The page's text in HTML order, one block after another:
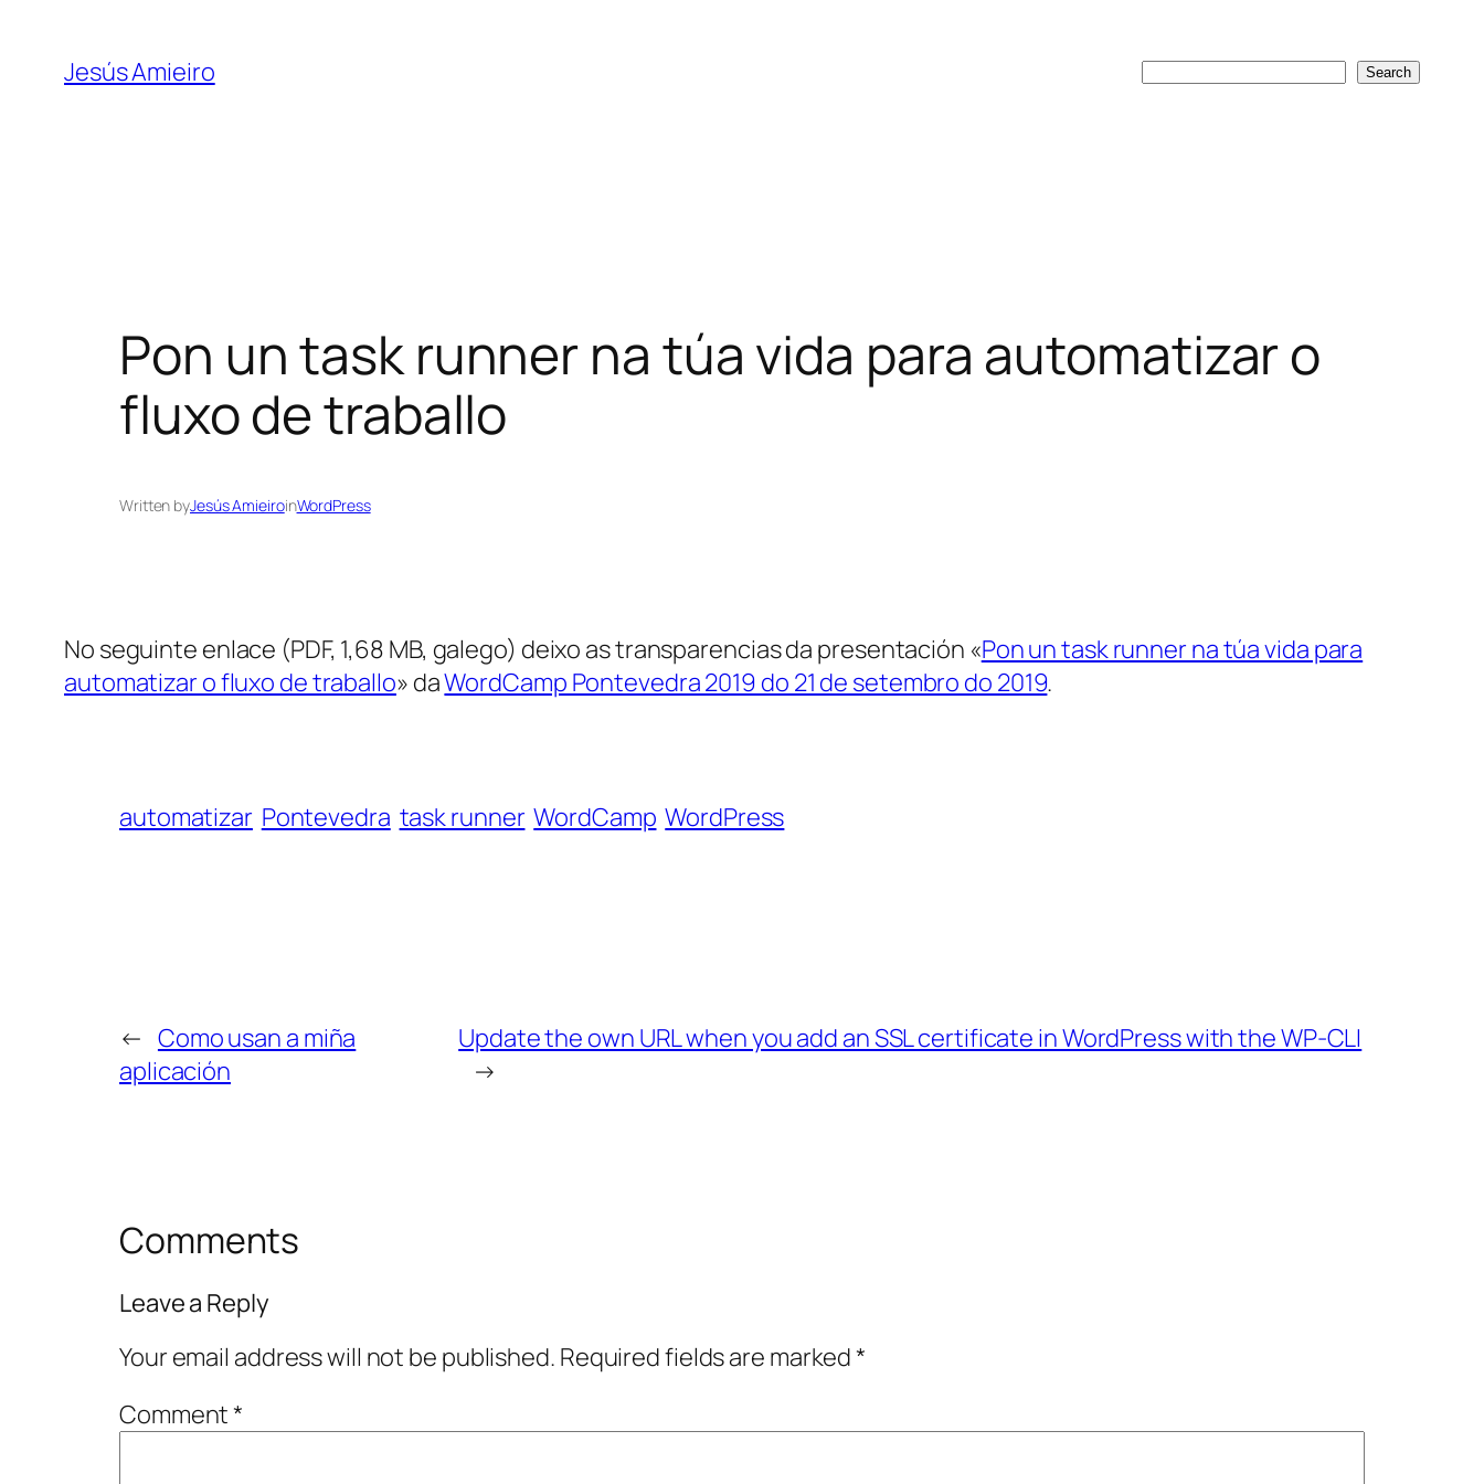
content
Jesús Amieiro Search Search
Pon un task runner na túa vida para automatizar o
fluxo de traballo
Written byJesús AmieiroinWordPress
No seguinte enlace (PDF, 1,68 MB, galego) deixo as transparencias da presentación «Pon un task runner na túa vida para
automatizar o fluxo de traballo» daWordCamp Pontevedra 2019 do 21 de setembro do 2019.
automatizar Pontevedra task runner WordCamp WordPress
← Como usan a miña
aplicación
Update the own URL when you add an SSL certificate in WordPress with the WP-CLI
→
Comments
Leave a Reply
Your email address will not be published. Required fields are marked*
Comment*